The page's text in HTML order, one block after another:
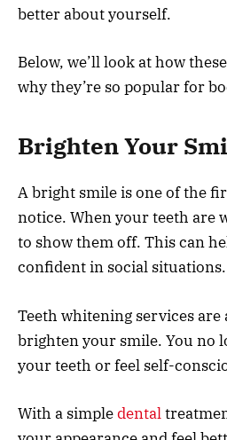
better about yourself.
Below, we’ll look at how
why they’re so popular for
Brighten Your
A bright smile is one of the
notice. When your teeth are
to show them off. This can
confident in social situations.
Teeth whitening services are
brighten your smile. You no
your teeth or feel self-
With a simpledental